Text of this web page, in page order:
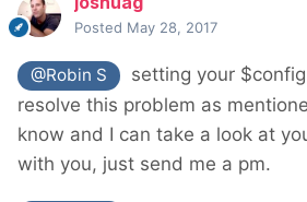
Posted May 28, 2017
@Robin S
setting your
resolve this problem as
know and I can take a look at
with you, just send me a pm.